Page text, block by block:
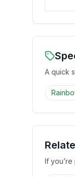
A quick
If